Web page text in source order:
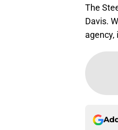
The
Davis.
agency,